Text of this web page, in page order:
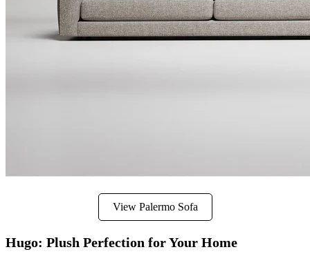
View Palermo Sofa
Hugo: Plush Perfection for Your Home